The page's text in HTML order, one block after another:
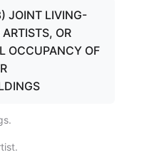
JOINT LIVING-
OR
OCCUPANCY OF